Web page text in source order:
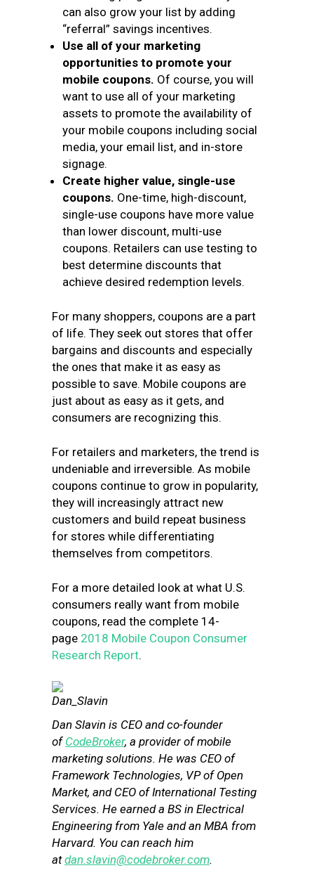
can also grow your list by adding
“referral” savings incentives.
Use all of your marketing
opportunities to promote your
mobile coupons. Of course, you will
want to use all of your marketing
assets to promote the availability of
your mobile coupons including social
media, your email list, and in-store
signage.
Create higher value, single-use
coupons. One-time, high-discount,
single-use coupons have more value
than lower discount, multi-use
coupons. Retailers can use testing to
best determine discounts that
achieve desired redemption levels.
For many shoppers, coupons are a part
of life. They seek out stores that offer
bargains and discounts and especially
the ones that make it as easy as
possible to save. Mobile coupons are
just about as easy as it gets, and
consumers are recognizing this.
For retailers and marketers, the trend is
undeniable and irreversible. As mobile
coupons continue to grow in popularity,
they will increasingly attract new
customers and build repeat business
for stores while differentiating
themselves from competitors.
For a more detailed look at what U.S.
consumers really want from mobile
coupons, read the complete 14-
page 2018 Mobile Coupon Consumer
Research Report.
Dan Slavin is CEO and co-founder
of CodeBroker, a provider of mobile
marketing solutions. He was CEO of
Framework Technologies, VP of Open
Market, and CEO of International Testing
Services. He earned a BS in Electrical
Engineering from Yale and an MBA from
Harvard. You can reach him
atdan.slavin@codebroker.com.